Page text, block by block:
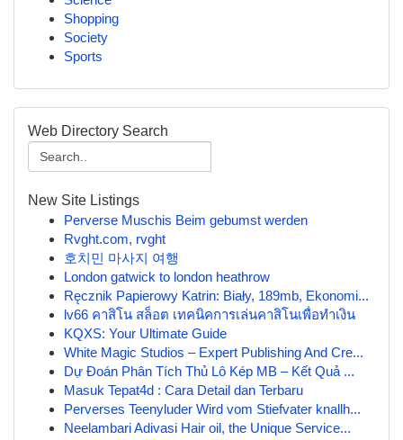
Shopping
Society
Sports
Web Directory Search
New Site Listings
Perverse Muschis Beim gebumst werden
Rvght.com, rvght
호치민 마사지 여행
London gatwick to london heathrow
Ręcznik Papierowy Katrin: Biały, 189mb, Ekonomi...
lv66 คาสิโน สล็อต เทคนิคการเล่นคาสิโนเพื่อทำเงิน
KQXS: Your Ultimate Guide
White Magic Studios – Expert Publishing And Cre...
Dự Đoán Phân Tích Thủ Lô Kép MB – Kết Quả ...
Masuk Tepat4d : Cara Detail dan Terbaru
Perverses Teenyluder Wird vom Stiefvater knallh...
Neelambari Adivasi Hair oil, the Unique Service...